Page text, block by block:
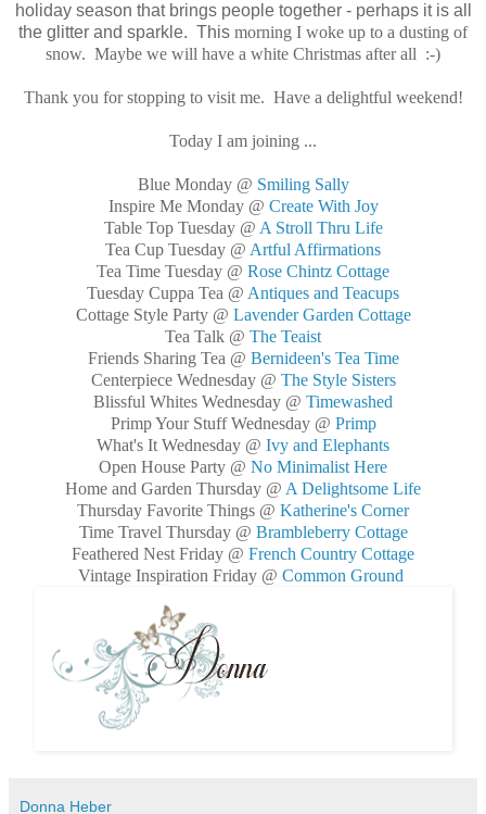
holiday season that brings people together - perhaps it is all
the glitter and sparkle. This morning I woke up to a dusting of
snow. Maybe we will have a white Christmas after all :-)
Thank you for stopping to visit me. Have a delightful weekend!
Today I am joining ...
Blue Monday @ Smiling Sally
Inspire Me Monday @ Create With Joy
Table Top Tuesday @ A Stroll Thru Life
Tea Cup Tuesday @ Artful Affirmations
Tea Time Tuesday @ Rose Chintz Cottage
Tuesday Cuppa Tea @ Antiques and Teacups
Cottage Style Party @ Lavender Garden Cottage
Tea Talk @ The Teaist
Friends Sharing Tea @ Bernideen's Tea Time
Centerpiece Wednesday @ The Style Sisters
Blissful Whites Wednesday @ Timewashed
Primp Your Stuff Wednesday @ Primp
What's It Wednesday @ Ivy and Elephants
Open House Party @ No Minimalist Here
Home and Garden Thursday @ A Delightsome Life
Thursday Favorite Things @ Katherine's Corner
Time Travel Thursday @ Brambleberry Cottage
Feathered Nest Friday @ French Country Cottage
Vintage Inspiration Friday @ Common Ground
Donna Heber